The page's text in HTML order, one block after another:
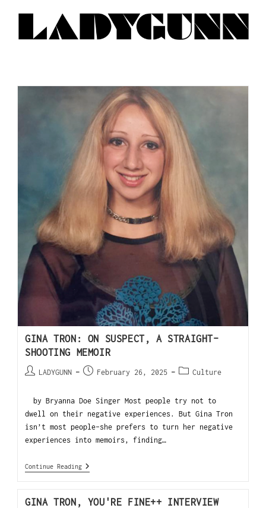
GINA TRON: ON SUSPECT, A STRAIGHT-
SHOOTING MEMOIR
LADYGUNN February 26, 2025 Culture
by Bryanna Doe Singer Most people try not to
dwell on their negative experiences. But Gina Tron
isn’t most people–she prefers to turn her negative
experiences into memoirs, finding…
Continue Reading
GINA TRON, YOU'RE FINE++ INTERVIEW